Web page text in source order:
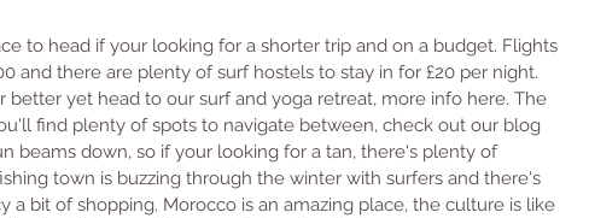
to head if your looking for a shorter trip and on a budget. Flights
and there are plenty of surf hostels to stay in for £20 per night.
better yet head to our surf and yoga retreat, more info here. The
find plenty of spots to navigate between, check out our blog
beams down, so if your looking for a tan, there's plenty of
town is buzzing through the winter with surfers and there's
a bit of shopping. Morocco is an amazing place, the culture is like